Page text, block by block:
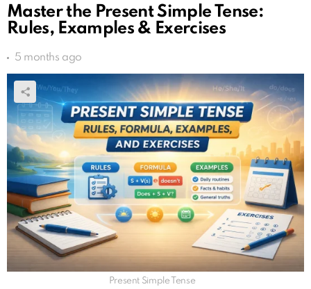
Master the Present Simple Tense:
Rules, Examples & Exercises
5 months ago
Present Simple Tense